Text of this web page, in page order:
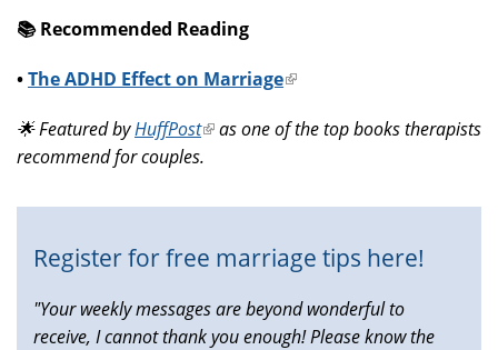
📚️ Recommended Reading
•The ADHD Effect on Marriage(link
external)
🌟 Featured byHuffPost(link
is
as one of the top books therapists
recommend for couples.
Register for free marriage tips here!
"Your weekly messages are beyond wonderful to
receive, I cannot thank you enough! Please know the